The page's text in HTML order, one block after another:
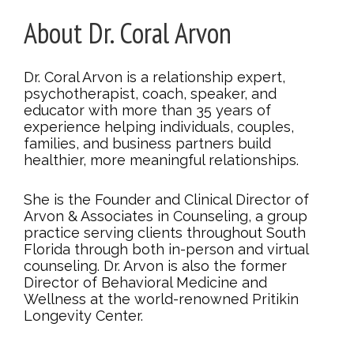
About Dr. Coral Arvon
Dr. Coral Arvon is a relationship expert,
psychotherapist, coach, speaker, and
educator with more than 35 years of
experience helping individuals, couples,
families, and business partners build
healthier, more meaningful relationships.
She is the Founder and Clinical Director of
Arvon & Associates in Counseling, a group
practice serving clients throughout South
Florida through both in-person and virtual
counseling. Dr. Arvon is also the former
Director of Behavioral Medicine and
Wellness at the world-renowned Pritikin
Longevity Center.